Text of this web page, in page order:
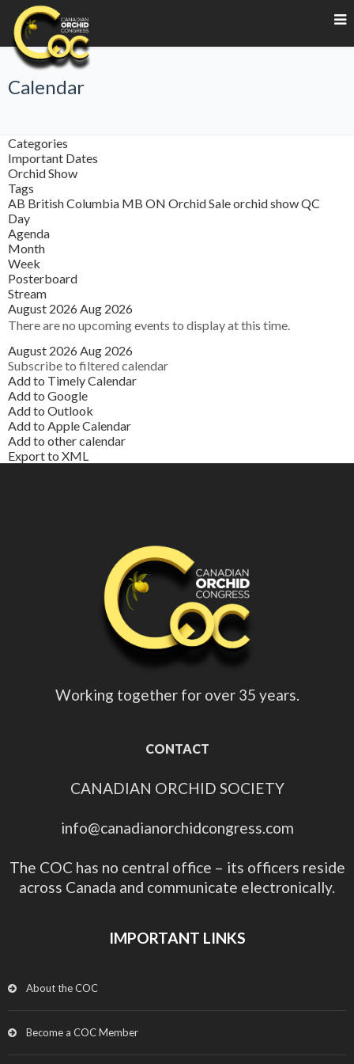
Calendar
Categories
Important Dates
Orchid Show
Tags
AB British Columbia MB ON Orchid Saleorchid showQC
Day
Agenda
Month
Week
Posterboard
Stream
August 2026 Aug 2026
There are no upcoming events to display at this time.
August 2026 Aug 2026
Subscribe to filtered calendar
Add to Timely Calendar
Add to Google
Add to Outlook
Add to Apple Calendar
Add to other calendar
Export to XML
Working together for over 35 years.
CONTACT
CANADIAN ORCHID SOCIETY
info@canadianorchidcongress.com
The COC has no central office – its officers reside
across Canada and communicate electronically.
IMPORTANT LINKS
About the COC
Become a COC Member